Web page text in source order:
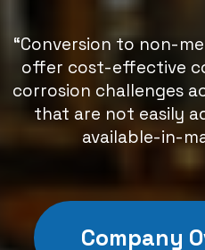
“Conversion to non-
offer cost-effective
corrosion challenges
that are not easily
available-in-
Company